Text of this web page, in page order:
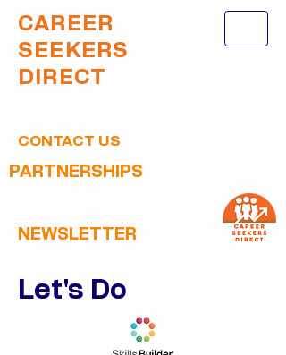
CAREER
SEEKERS
DIRECT
CONTACT US
PARTNERSHIPS
NEWSLETTER
Let's Do